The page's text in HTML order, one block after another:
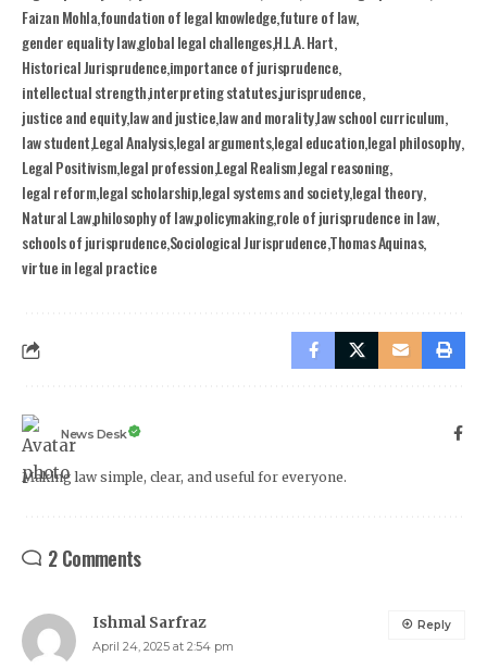
Faizan Mohlafoundation of legal knowledgefuture of law
gender equality lawglobal legal challengesH.L.A. Hart
Historical Jurisprudenceimportance of jurisprudence
intellectual strengthinterpreting statutesjurisprudence
justice and equitylaw and justicelaw and moralitylaw school curriculum
law studentLegal Analysislegal argumentslegal educationlegal philosophy
Legal Positivismlegal professionLegal Realismlegal reasoning
legal reformlegal scholarshiplegal systems and societylegal theory
Natural Lawphilosophy of lawpolicymakingrole of jurisprudence in law
schools of jurisprudenceSociological JurisprudenceThomas Aquinas
virtue in legal practice
News Desk
Making law simple, clear, and useful for everyone.
2 Comments
Ishmal Sarfraz
April 24, 2025 at 2:54 pm
Reply